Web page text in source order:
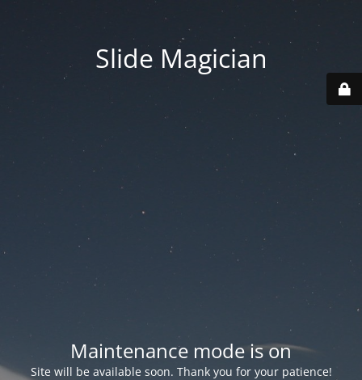
Slide Magician
Maintenance mode is on
Site will be available soon. Thank you for your patience!